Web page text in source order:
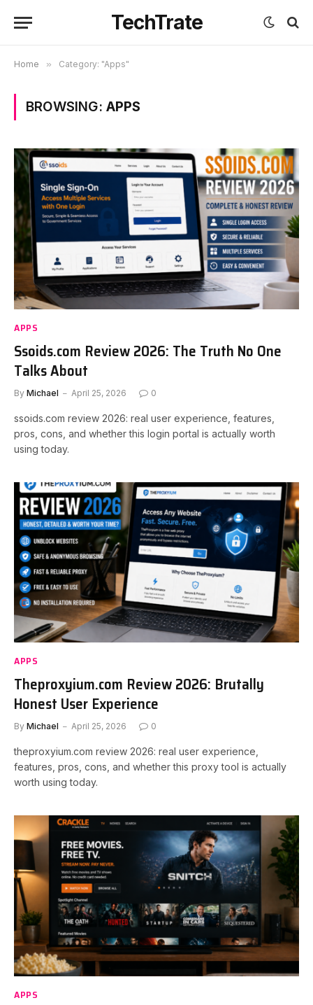
TechTrate
Home » Category: "Apps"
BROWSING: APPS
APPS
Ssoids.com Review 2026: The Truth No One
Talks About
By Michael April 25, 2026 0
ssoids.com review 2026: real user experience, features,
pros, cons, and whether this login portal is actually worth
using today.
APPS
Theproxyium.com Review 2026: Brutally
Honest User Experience
By Michael April 25, 2026 0
theproxyium.com review 2026: real user experience,
features, pros, cons, and whether this proxy tool is actually
worth using today.
APPS